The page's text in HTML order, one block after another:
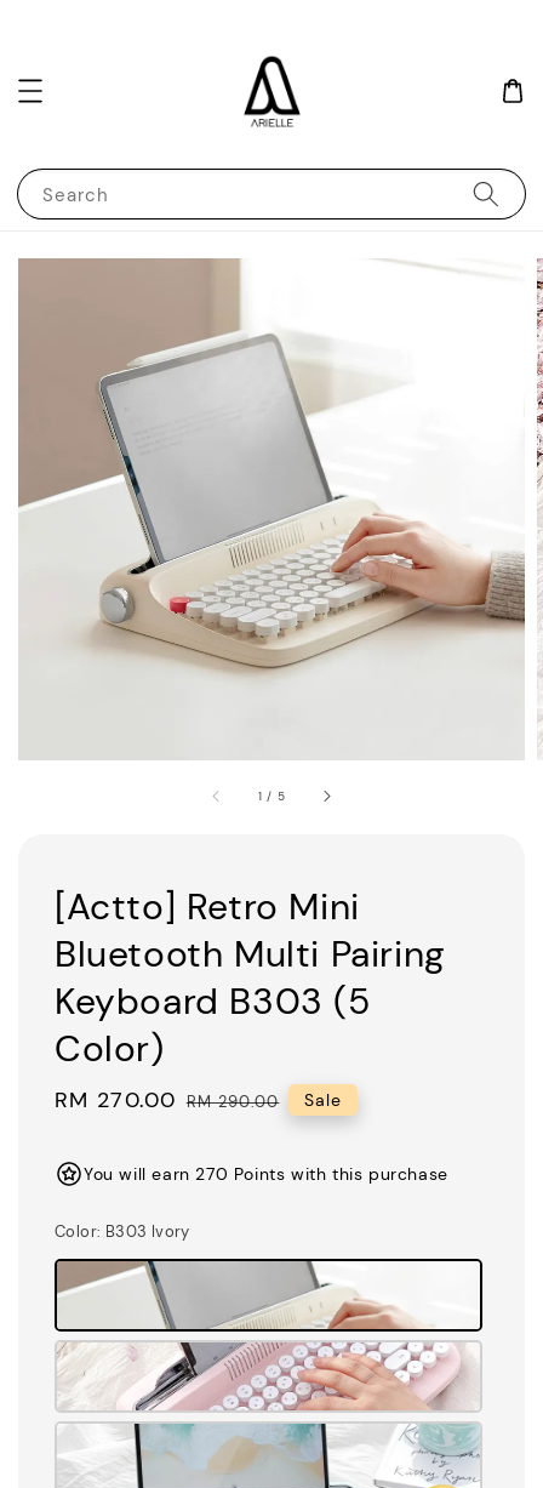
Search
1 / 5
[Actto] Retro Mini
Bluetooth Multi Pairing
Keyboard B303 (5
Color)
Sale
RM 270.00 Regular
RM 290.00 Sale
You will earn 270 Points with this purchase
Color: B303 Ivory